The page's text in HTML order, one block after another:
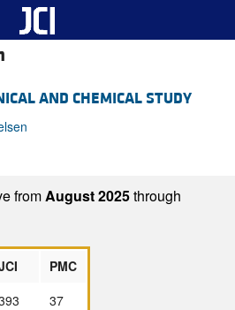
AND CHEMICAL STUDY
fromAugust 2025through
PMC
37